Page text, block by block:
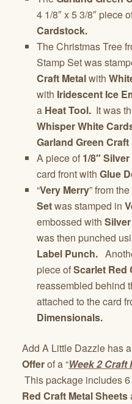
4 1/8″ x 5 3/8″ piece
Cardstock.
The Christmas Tree
Stamp Set was
Craft Metalwith
with Iridescent Ice
a Heat Tool. It was
Whisper White
Garland Green Craft
A piece of 1/8″
card front with Glue
“Very Merry” from the
Setwas stamped in
embossed with
was then punched
Label Punch.
piece ofScarlet Red
reassembled behind
attached to the card
Dimensionals.
Add A Little Dazzle has
Offerof a “Week 2 Craft
This package includes
Red Craft Metal Sheets